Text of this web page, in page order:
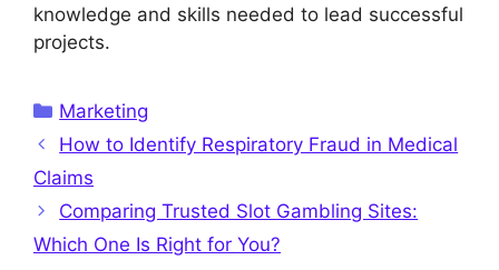
knowledge and skills needed to lead successful
projects.
Categories
Marketing
How to Identify Respiratory Fraud in Medical
Claims
Comparing Trusted Slot Gambling Sites:
Which One Is Right for You?